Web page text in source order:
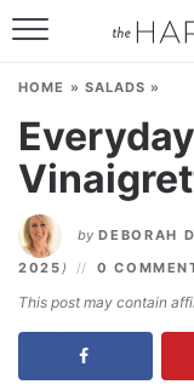
Skip
Recipe
HOME » SALADS »
by DEBORAH
2025 ) 0
This post may contain